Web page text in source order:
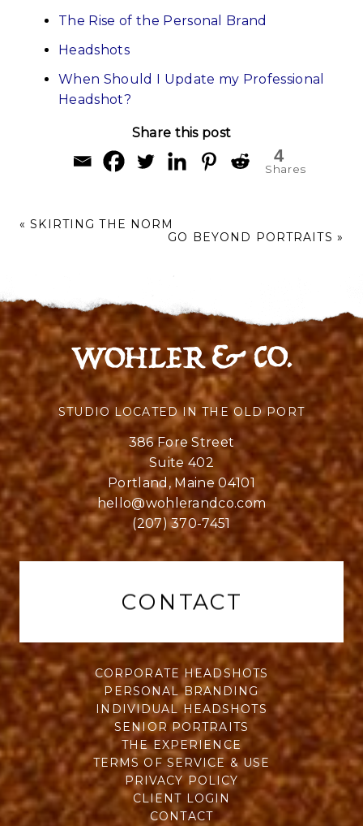
The Rise of the Personal Brand
Headshots
When Should I Update my Professional
Headshot?
Share this post
4
Shares
« SKIRTING THE NORM
GO BEYOND PORTRAITS »
STUDIO LOCATED IN THE OLD PORT
386 Fore Street
Suite 402
Portland, Maine 04101
hello@wohlerandco.com
(207) 370-7451
CONTACT
CORPORATE HEADSHOTS
PERSONAL BRANDING
INDIVIDUAL HEADSHOTS
SENIOR PORTRAITS
THE EXPERIENCE
TERMS OF SERVICE & USE
PRIVACY POLICY
CLIENT LOGIN
CONTACT